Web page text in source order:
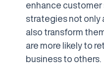
enhance
strategies not only
also transform
are more likely to
business to others.